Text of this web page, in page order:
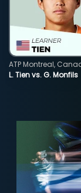
L. Tien vs. G. Monfils
ATP Montreal,